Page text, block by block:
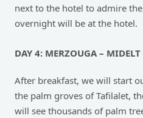
next to the hotel to admire
overnight will be at the hotel.
DAY 4: MERZOUGA – MIDELT
After breakfast, we will start
the palm groves of Tafilalet,
will see thousands of palm